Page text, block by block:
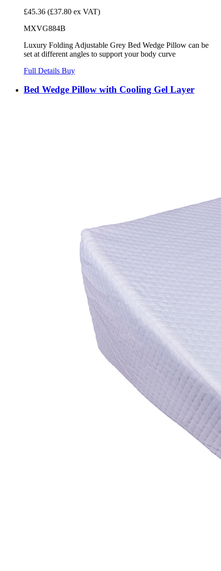
£45.36 (£37.80 ex VAT)
MXVG884B
Luxury Folding Adjustable Grey Bed Wedge Pillow can be
set at different angles to support your body curve
Full Details Buy
Bed Wedge Pillow with Cooling Gel Layer